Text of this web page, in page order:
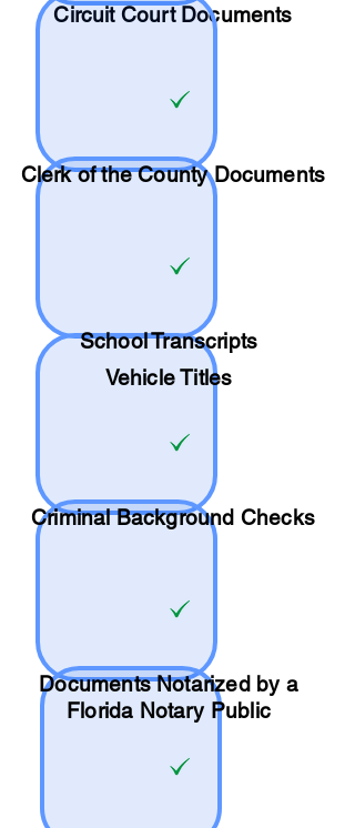
Circuit Court Documents
Clerk of the County Documents
SchoolTranscripts
Vehicle Titles
Criminal Background Checks
Documents Notarized by a
Florida Notary Public